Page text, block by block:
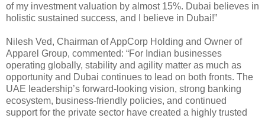
of my investment valuation by almost 15%. Dubai believes in
holistic sustained success, and I believe in Dubai!”
Nilesh Ved, Chairman of AppCorp Holding and Owner of
Apparel Group, commented: “For Indian businesses
operating globally, stability and agility matter as much as
opportunity and Dubai continues to lead on both fronts. The
UAE leadership’s forward-looking vision, strong banking
ecosystem, business-friendly policies, and continued
support for the private sector have created a highly trusted